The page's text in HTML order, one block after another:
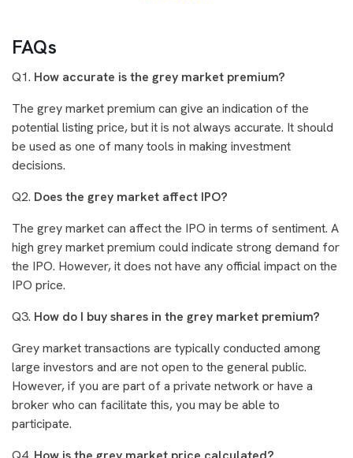
FAQs
Q1. How accurate is the grey market premium?
The grey market premium can give an indication of the
potential listing price, but it is not always accurate. It should
be used as one of many tools in making investment
decisions.
Q2. Does the grey market affect IPO?
The grey market can affect the IPO in terms of sentiment. A
high grey market premium could indicate strong demand for
the IPO. However, it does not have any official impact on the
IPO price.
Q3. How do I buy shares in the grey market premium?
Grey market transactions are typically conducted among
large investors and are not open to the general public.
However, if you are part of a private network or have a
broker who can facilitate this, you may be able to
participate.